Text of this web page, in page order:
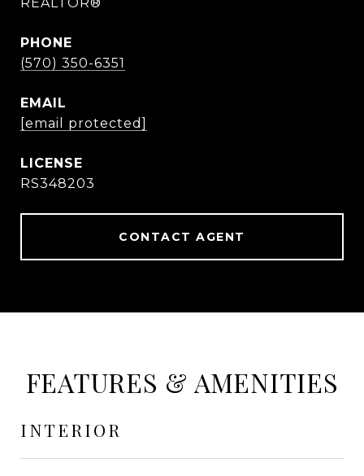
PHONE
(570) 350-6351
EMAIL
[email protected]
RS348203
CONTACT AGENT
FEATURES & AMENITIES
INTERIOR